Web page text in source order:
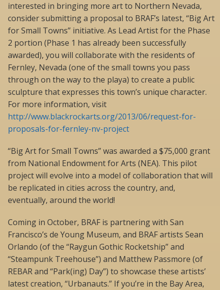
interested in bringing more art to Northern Nevada,
consider submitting a proposal to BRAF’s latest, “Big Art
for Small Towns” initiative. As Lead Artist for the Phase
2 portion (Phase 1 has already been successfully
awarded), you will collaborate with the residents of
Fernley, Nevada (one of the small towns you pass
through on the way to the playa) to create a public
sculpture that expresses this town’s unique character.
For more information, visit
http://www.blackrockarts.org/2013/06/request-for-
proposals-for-fernley-nv-project
“Big Art for Small Towns” was awarded a $75,000 grant
from National Endowment for Arts (NEA). This pilot
project will evolve into a model of collaboration that will
be replicated in cities across the country, and,
eventually, around the world!
Coming in October, BRAF is partnering with San
Francisco’s de Young Museum, and BRAF artists Sean
Orlando (of the “Raygun Gothic Rocketship” and
“Steampunk Treehouse”) and Matthew Passmore (of
REBAR and “Park(ing) Day”) to showcase these artists’
latest creation, “Urbanauts.” If you’re in the Bay Area,